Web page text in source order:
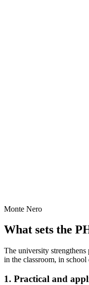
Monte Nero
What sets the
The university strengthens
in the classroom, in
1. Practical and